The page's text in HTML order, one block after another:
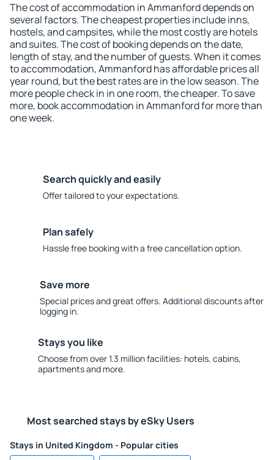
The cost of accommodation in Ammanford depends on
several factors. The cheapest properties include inns,
hostels, and campsites, while the most costly are hotels
and suites. The cost of booking depends on the date,
length of stay, and the number of guests. When it comes
to accommodation, Ammanford has affordable prices all
year round, but the best rates are in the low season. The
more people check in in one room, the cheaper. To save
more, book accommodation in Ammanford for more than
one week.
Search quickly and easily
Offer tailored to your expectations.
Plan safely
Hassle free booking with a free cancellation option.
Save more
Special prices and great offers. Additional discounts after
logging in.
Stays you like
Choose from over 1.3 million facilities: hotels, cabins,
apartments and more.
Most searched stays by eSky Users
Stays in United Kingdom - Popular cities